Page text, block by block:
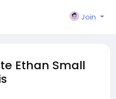
Join
Ethan Small